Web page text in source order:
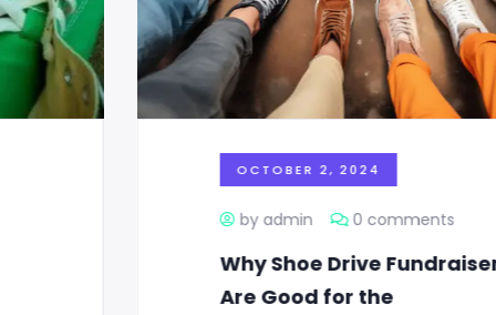
OCTOBER 2, 2024
0 comments
Why Shoe Drive Fundraisers
Are Good for the